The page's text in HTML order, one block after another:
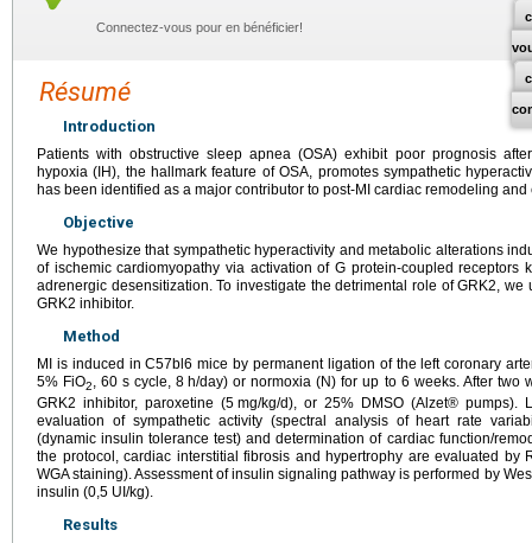
Connectez-vous pour en bénéficier!
Résumé
Introduction
Patients with obstructive sleep apnea (OSA) exhibit poor prognosis
hypoxia (IH), the hallmark feature of OSA, promotes sympathetic
has been identified as a major contributor to post-MI cardiac remodeling
Objective
We hypothesize that sympathetic hyperactivity and metabolic alterations
of ischemic cardiomyopathy via activation of G protein-coupled receptors
adrenergic desensitization. To investigate the detrimental role of GRK2,
GRK2 inhibitor.
Method
MI is induced in C57bl6 mice by permanent ligation of the left coronary
5% FiO2, 60 s cycle, 8 h/day) or normoxia (N) for up to 6 weeks. After two
GRK2 inhibitor, paroxetine (5 mg/kg/d), or 25% DMSO (Alzet® pumps).
evaluation of sympathetic activity (spectral analysis of heart rate
(dynamic insulin tolerance test) and determination of cardiac function/
the protocol, cardiac interstitial fibrosis and hypertrophy are evaluated by
WGA staining). Assessment of insulin signaling pathway is performed by
insulin (0,5 UI/kg).
Results